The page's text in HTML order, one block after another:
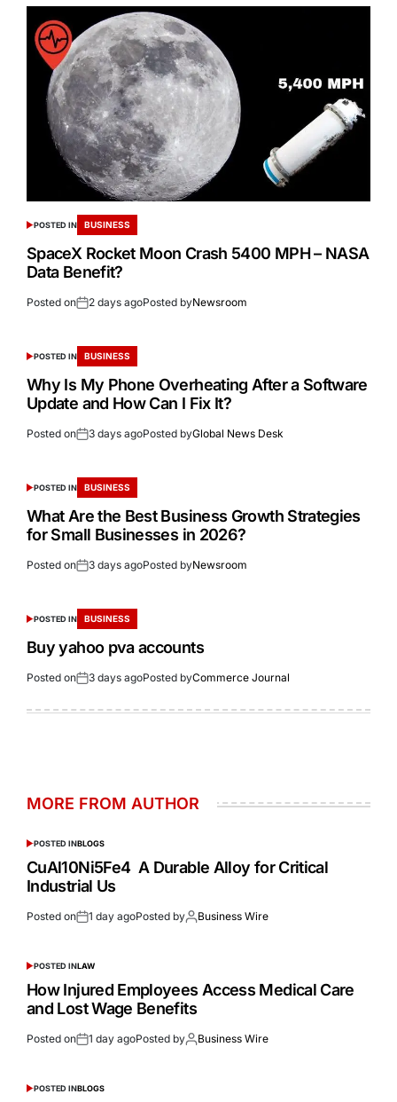
POSTED IN BUSINESS
SpaceX Rocket Moon Crash 5400 MPH – NASA
Data Benefit?
Posted on 2 days agoPosted byNewsroom
POSTED IN BUSINESS
Why Is My Phone Overheating After a Software
Update and How Can I Fix It?
Posted on 3 days agoPosted byGlobal News Desk
POSTED IN BUSINESS
What Are the Best Business Growth Strategies
for Small Businesses in 2026?
Posted on 3 days agoPosted byNewsroom
POSTED IN BUSINESS
Buy yahoo pva accounts
Posted on 3 days agoPosted byCommerce Journal
MORE FROM AUTHOR
POSTED INBLOGS
CuAl10Ni5Fe4 A Durable Alloy for Critical
Industrial Us
Posted on 1 day agoPosted by Business Wire
POSTED INLAW
How Injured Employees Access Medical Care
and Lost Wage Benefits
Posted on 1 day agoPosted by Business Wire
POSTED INBLOGS